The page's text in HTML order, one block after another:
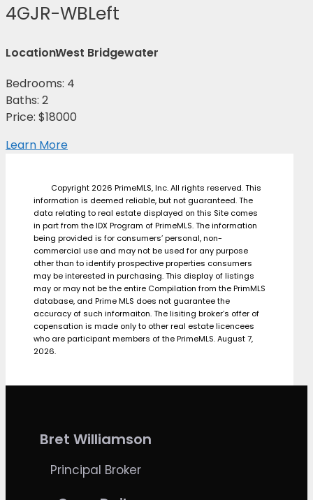
4GJR-WBLeft
Location:West Bridgewater
Bedrooms: 4
Baths: 2
Price: $18000
Learn More
Copyright 2026 PrimeMLS, Inc. All rights reserved. This
information is deemed reliable, but not guaranteed. The
data relating to real estate displayed on this Site comes
in part from the IDX Program of PrimeMLS. The information
being provided is for consumers’ personal, non-
commercial use and may not be used for any purpose
other than to identify prospective properties consumers
may be interested in purchasing. This display of listings
may or may not be the entire Compilation from the PrimMLS
database, and Prime MLS does not guarantee the
accuracy of such informaiton. The lisiting broker’s offer of
copensation is made only to other real estate licencees
who are participant members of the PrimeMLS. August 7,
2026.
Bret Williamson
Principal Broker